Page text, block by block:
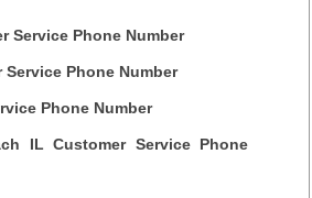
Service Phone Number
Phone Number
Phone Number
IL Customer Service Phone